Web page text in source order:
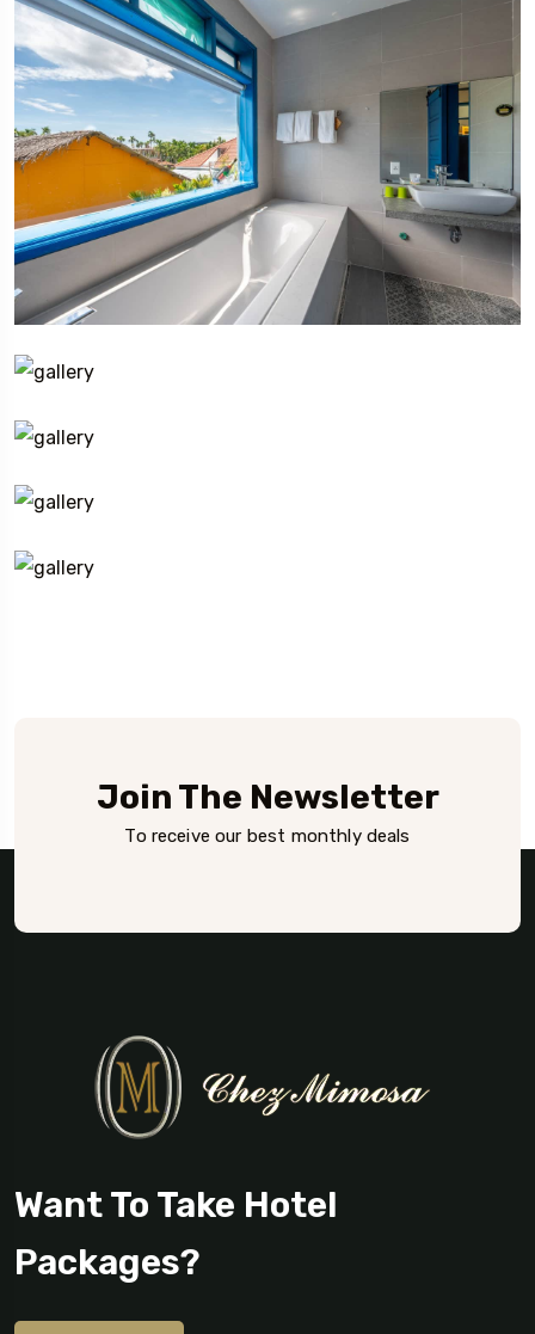
Join The Newsletter
To receive our best monthly deals
Want To Take Hotel
Packages?